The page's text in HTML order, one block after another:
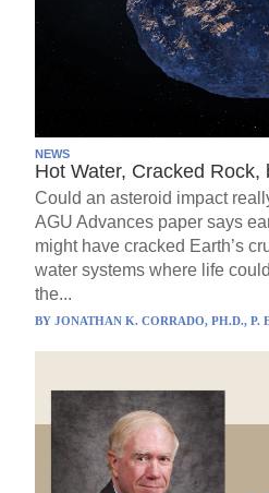
NEWS
Hot Water, Cracked Rock,
Could an asteroid impact
AGU Advances paper says
might have cracked Earth’s
water systems where life
the...
BYJONATHAN K. CORRADO, PH.D., P.